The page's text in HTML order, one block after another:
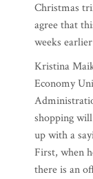
Christmas
agree that
weeks
Kristina
Economy
shopping
up with a
First, when
there is an